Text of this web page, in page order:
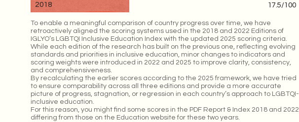
2018 17.5/100
To enable a meaningful comparison of country progress over time, we have
retroactively aligned the scoring systems used in the 2018 and 2022 Editions of
IGLYO’s LGBTQI Inclusive Education Index with the updated 2025 scoring criteria.
While each edition of the research has built on the previous one, reflecting evolving
standards and priorities in inclusive education, minor changes to indicators and
scoring weights were introduced in 2022 and 2025 to improve clarity, consistency,
and comprehensiveness.
By recalculating the earlier scores according to the 2025 framework, we have tried
to ensure comparability across all three editions and provide a more accurate
picture of progress, stagnation, or regression in each country’s approach to LGBTQI-
inclusive education.
For this reason, you might find some scores in the PDF Report & Index 2018 and 2022
differing from those on the Education website for these two years.